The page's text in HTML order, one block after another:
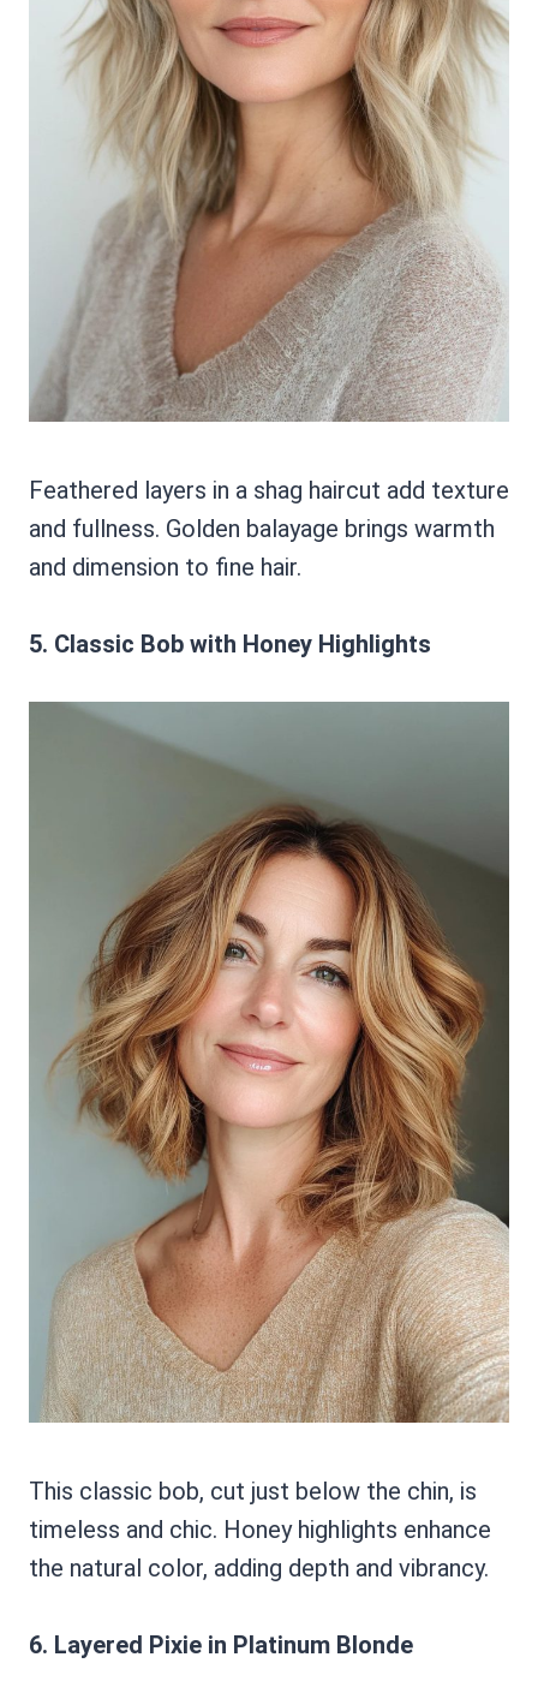
Feathered layers in a shag haircut add texture
and fullness. Golden balayage brings warmth
and dimension to fine hair.
5. Classic Bob with Honey Highlights
This classic bob, cut just below the chin, is
timeless and chic. Honey highlights enhance
the natural color, adding depth and vibrancy.
6. Layered Pixie in Platinum Blonde